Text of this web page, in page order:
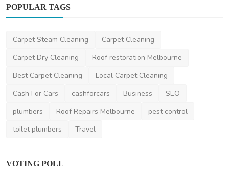
Health
Your Complete Guide to Adult Autism
Diagnosis Melbourne
hollyjacob Dec 20, 2024 0 407
POPULAR TAGS
Carpet Steam Cleaning
Carpet Cleaning
Carpet Dry Cleaning
Roof restoration Melbourne
Best Carpet Cleaning
Local Carpet Cleaning
Cash For Cars
cashforcars Business
SEO
plumbers
Roof Repairs Melbourne
pest control
toilet plumbers
Travel
VOTING POLL